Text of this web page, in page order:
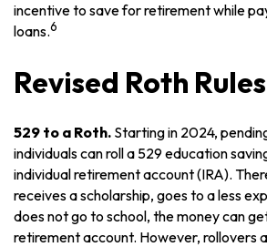
incentive to save for retirement while
loans.6
Revised Roth Rules
529 to a Roth. Starting in 2024,
individuals can roll a 529 education
individual retirement account (IRA).
receives a scholarship, goes to a less
does not go to school, the money can
retirement account. However, rollovers